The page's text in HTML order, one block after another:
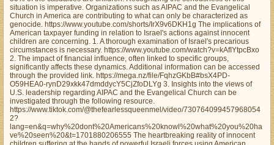
situation is imperative. Organizations such as AIPAC and the Evangelical
Church in America are contributing to what can only be characterized as
genocide. https://www.youtube.com/shorts/IrX9v6DKH1g The implications of
American taxpayer funding in relation to Israel's actions against innocent
children are concerning. 1. A thorough examination of Israel's precarious
circumstances is necessary. https://www.youtube.com/watch?v=kAfIYtpcBxo
2. The impact of financial influence, often linked to specific groups,
significantly affects these dynamics. Additional information can be accessed
through the provided link. https://mega.nz/file/FqhzGKbB#bsX4PD-
O59HEA0-rynD29xkk47dmddycY5CjZfoDLYg 3. Insights into the views of
U.S. leadership regarding AIPAC and the Evangelical Church can be
investigated through the following resource.
https://www.tiktok.com/@thefearlessqueenmel/video/730764099457968054
2?
lang=en&q=why%20dont%20Americans%20knowl%20what%20you%20ha
ve%20seen%20&t=1701880206555 The heartbreaking reality of innocent